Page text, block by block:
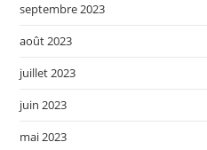
septembre 2023
août 2023
juillet 2023
juin 2023
mai 2023